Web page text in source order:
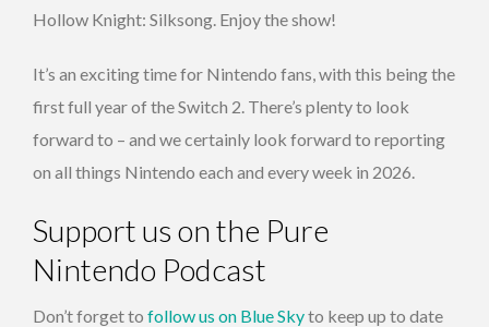
Hollow Knight: Silksong. Enjoy the show!
It’s an exciting time for Nintendo fans, with this being the
first full year of the Switch 2. There’s plenty to look
forward to – and we certainly look forward to reporting
on all things Nintendo each and every week in 2026.
Support us on the Pure
Nintendo Podcast
Don’t forget to follow us on Blue Skyto keep up to date